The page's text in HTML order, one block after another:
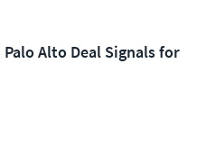
Palo Alto Deal Signals for